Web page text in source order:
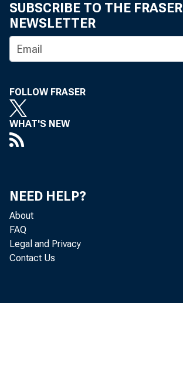
SUBSCRIBE TO THE FRASER
NEWSLETTER
FOLLOW FRASER
WHAT'S NEW
NEED HELP?
About
FAQ
Legal and Privacy
Contact Us